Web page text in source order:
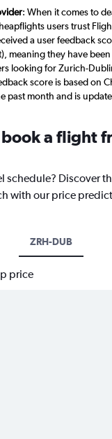
: When it comes to
users trust
a user feedback
meaning they have
looking for Zurich-
score is based on
past month and is
a flight
schedule? Discover
with our price
ZRH-DUB
price